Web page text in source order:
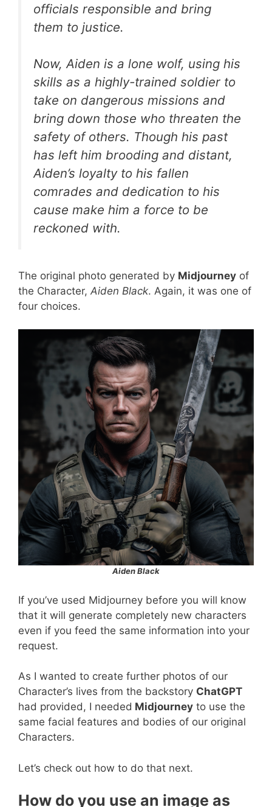
officials responsible and bring
them to justice.
Now, Aiden is a lone wolf, using his
skills as a highly-trained soldier to
take on dangerous missions and
bring down those who threaten the
safety of others. Though his past
has left him brooding and distant,
Aiden’s loyalty to his fallen
comrades and dedication to his
cause make him a force to be
reckoned with.
The original photo generated by Midjourney of
the Character, Aiden Black. Again, it was one of
four choices.
Aiden Black
If you’ve used Midjourney before you will know
that it will generate completely new characters
even if you feed the same information into your
request.
As I wanted to create further photos of our
Character’s lives from the backstory ChatGPT
had provided, I needed Midjourney to use the
same facial features and bodies of our original
Characters.
Let’s check out how to do that next.
How do you use an image as